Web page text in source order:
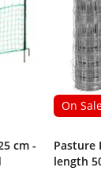
cm -
On
Pasture
length